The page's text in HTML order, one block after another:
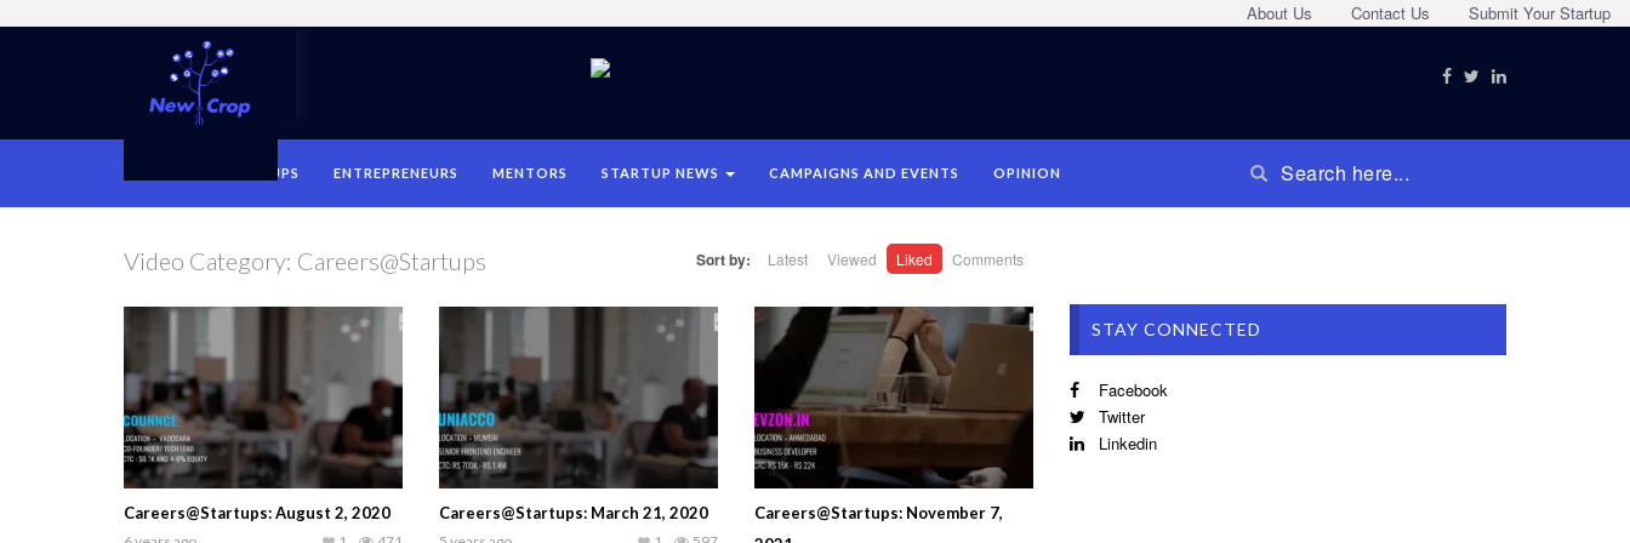
Submit Your Startup
Contact Us
About Us
STARTUPS ENTREPRENEURS MENTORS STARTUP NEWS CAMPAIGNS AND EVENTS OPINION
Video Category: Careers@Startups Sort by: Latest Viewed Liked Comments
Careers@Startups: August 2, 2020 Careers@Startups: March 21, 2020
Careers@Startups: November 7,
STAY CONNECTED
Facebook
Twitter
Linkedin